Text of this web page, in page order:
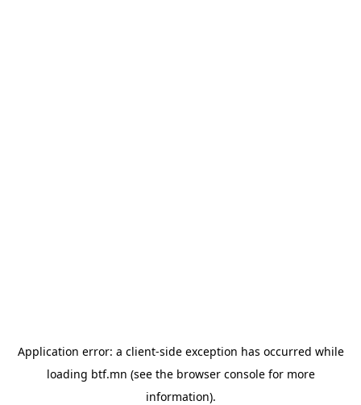
Application error: a client-side exception has occurred while
loading btf.mn (see the browser consolefor more
information).